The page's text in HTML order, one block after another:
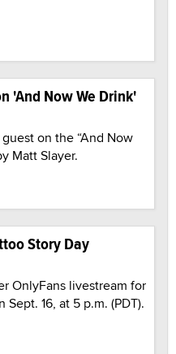
'And Now We Drink'
on the “And Now
Matt Slayer.
Story Day
OnlyFans livestream for
16, at 5 p.m. (PDT).